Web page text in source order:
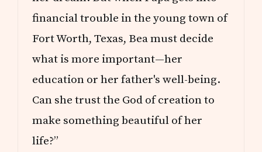
financial trouble in the young town of
Fort Worth, Texas, Bea must decide
what is more important—her
education or her father's well-being.
Can she trust the God of creation to
make something beautiful of her
life?”